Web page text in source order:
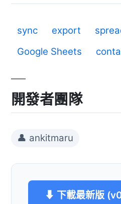
sync export
Google Sheets
開發者團隊
👤 ankitmaru
⬇ 下載最新版